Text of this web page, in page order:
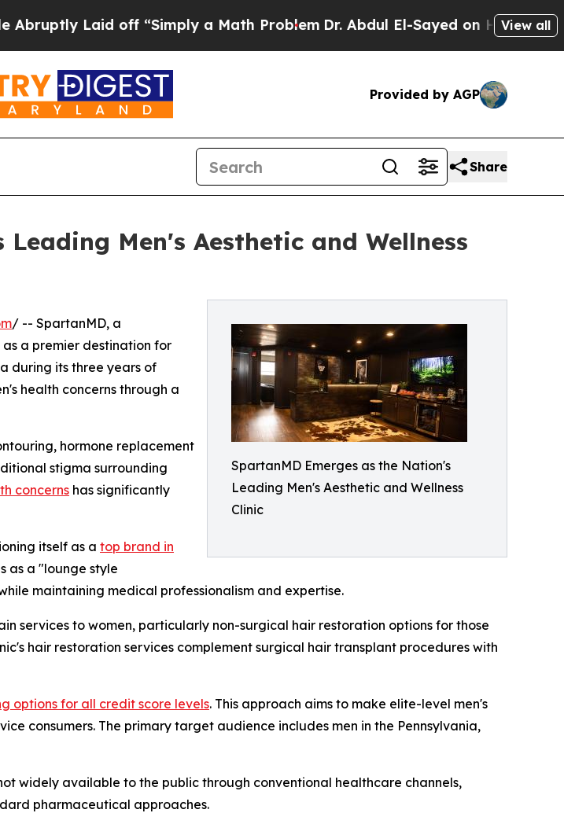
Laid off “Simply a Math ProblemDr. Abdul El-Sayed on Historic View all
Provided by AGP
Share
Men's Aesthetic and Wellness
SpartanMD Emerges as the Nation's
Leading Men's Aesthetic and Wellness
Clinic
/ -- SpartanMD, a
as a premier destination for
during its three years of
health concerns through a
hormone replacement
stigma surrounding
concerns has significantly
itself as a top brand in
as a "lounge style
maintaining medical professionalism and expertise.
services to women, particularly non-surgical hair restoration options for those
hair restoration services complement surgical hair transplant procedures with
options for all credit score levels. This approach aims to make elite-level men's
consumers. The primary target audience includes men in the Pennsylvania,
widely available to the public through conventional healthcare channels,
pharmaceutical approaches.